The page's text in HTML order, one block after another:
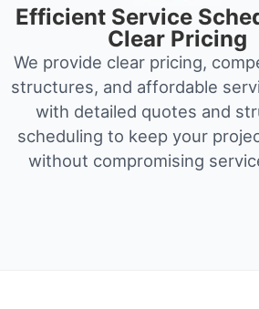
Efficient Service
Clear Pricing
We provide clear pricing,
structures, and affordable
with detailed quotes and
scheduling to keep your
without compromising